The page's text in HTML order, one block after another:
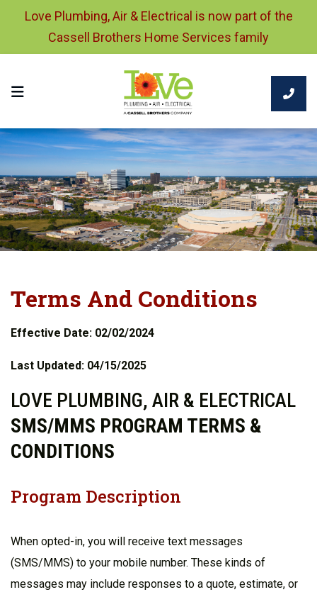
Love Plumbing, Air & Electrical is now part of the
Cassell Brothers Home Services family
Terms And Conditions
Effective Date: 02/02/2024
Last Updated: 04/15/2025
LOVE PLUMBING, AIR & ELECTRICAL
SMS/MMS PROGRAM TERMS &
CONDITIONS
Program Description
When opted-in, you will receive text messages
(SMS/MMS) to your mobile number. These kinds of
messages may include responses to a quote, estimate, or